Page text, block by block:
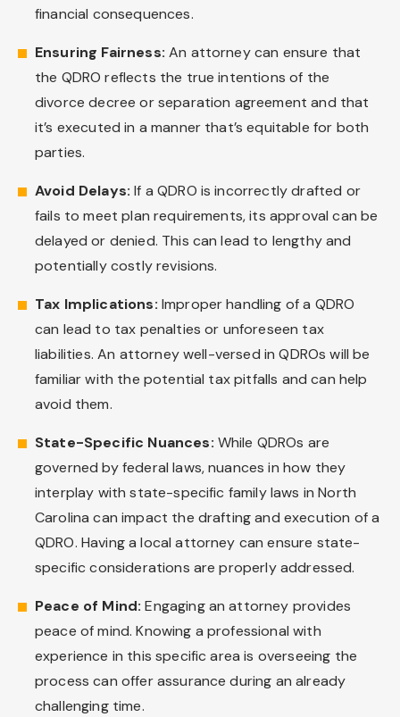
financial consequences.
Ensuring Fairness: An attorney can ensure that
the QDRO reflects the true intentions of the
divorce decree or separation agreement and that
it’s executed in a manner that’s equitable for both
parties.
Avoid Delays: If a QDRO is incorrectly drafted or
fails to meet plan requirements, its approval can be
delayed or denied. This can lead to lengthy and
potentially costly revisions.
Tax Implications: Improper handling of a QDRO
can lead to tax penalties or unforeseen tax
liabilities. An attorney well-versed in QDROs will be
familiar with the potential tax pitfalls and can help
avoid them.
State-Specific Nuances: While QDROs are
governed by federal laws, nuances in how they
interplay with state-specific family laws in North
Carolina can impact the drafting and execution of a
QDRO. Having a local attorney can ensure state-
specific considerations are properly addressed.
Peace of Mind: Engaging an attorney provides
peace of mind. Knowing a professional with
experience in this specific area is overseeing the
process can offer assurance during an already
challenging time.